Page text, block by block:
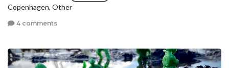
Copenhagen, Other
4 comments